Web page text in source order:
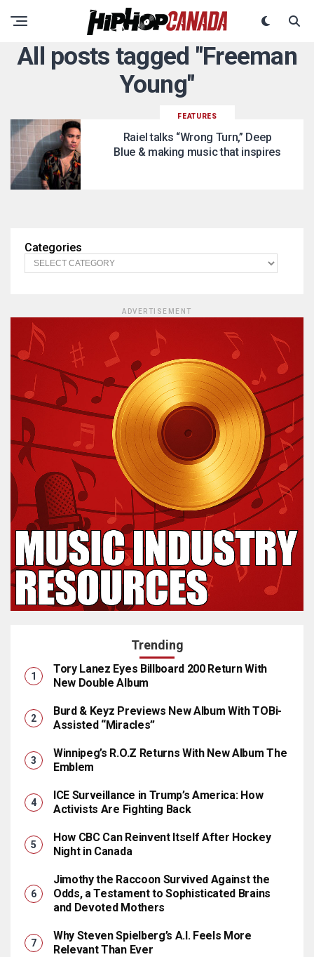
All posts tagged "Freeman
Young"
FEATURES
Raiel talks “Wrong Turn,” Deep
Blue & making music that inspires
Categories
ADVERTISEMENT
Trending
Tory Lanez Eyes Billboard 200 Return With
New Double Album
Burd & Keyz Previews New Album With TOBi-
Assisted “Miracles”
Winnipeg’s R.O.Z Returns With New Album The
Emblem
ICE Surveillance in Trump’s America: How
Activists Are Fighting Back
How CBC Can Reinvent Itself After Hockey
Night in Canada
Jimothy the Raccoon Survived Against the
Odds, a Testament to Sophisticated Brains
and Devoted Mothers
Why Steven Spielberg’s A.I. Feels More
Relevant Than Ever